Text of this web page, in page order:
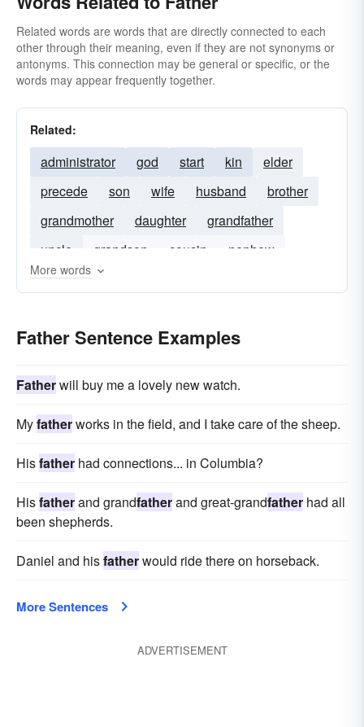
Related words are words that are directly connected to each
other through their meaning, even if they are not synonyms or
antonyms. This connection may be general or specific, or the
words may appear frequently together.
Related:
administrator god start kin
elder
precede
son wife husband
brother
grandmother
daughter
grandfather
uncle
grandson cousin
nephew
brother-in-law
More words
Father Sentence Examples
Fatherwill buy me a lovely new watch.
Myfatherworks in the field, and I take care of the sheep.
Hisfather had connections... in Columbia?
Hisfatherand grandfatherand great-grandfather had all
been shepherds.
Daniel and hisfatherwould ride there on horseback.
More Sentences
ADVERTISEMENT